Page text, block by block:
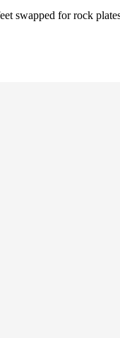
swapped for rock